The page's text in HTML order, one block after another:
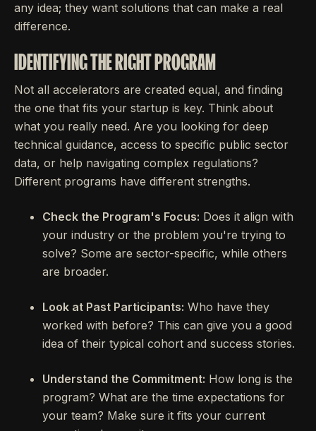
any idea; they want solutions that can make a real
difference.
IDENTIFYING THE RIGHT PROGRAM
Not all accelerators are created equal, and finding
the one that fits your startup is key. Think about
what you really need. Are you looking for deep
technical guidance, access to specific public sector
data, or help navigating complex regulations?
Different programs have different strengths.
Check the Program's Focus: Does it align with
your industry or the problem you're trying to
solve? Some are sector-specific, while others
are broader.
Look at Past Participants: Who have they
worked with before? This can give you a good
idea of their typical cohort and success stories.
Understand the Commitment: How long is the
program? What are the time expectations for
your team? Make sure it fits your current